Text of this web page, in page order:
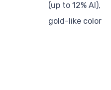
(up to 12% Al),
gold-like color